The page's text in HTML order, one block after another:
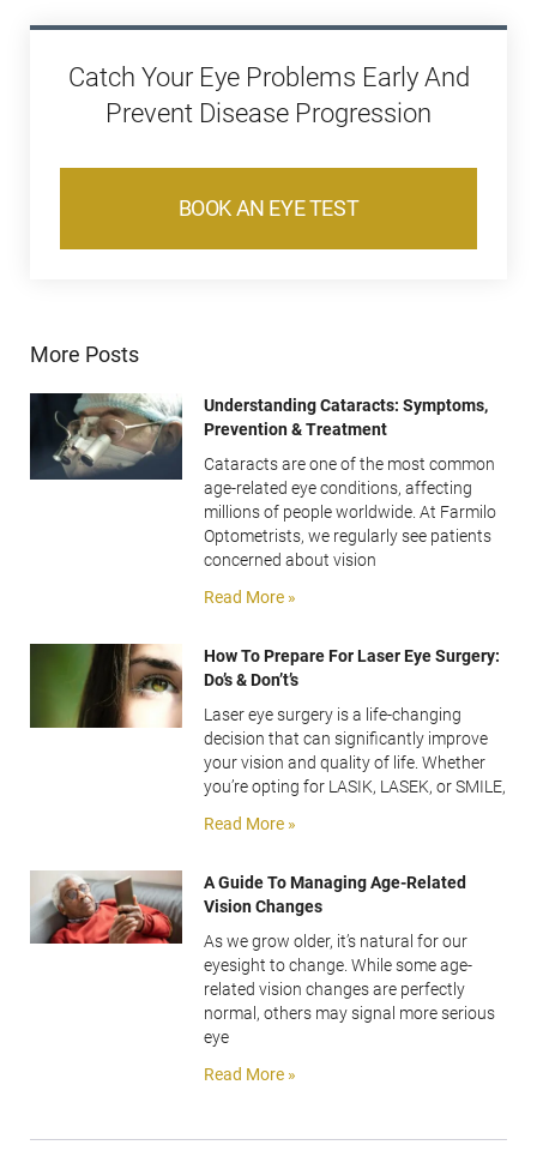
Catch Your Eye Problems Early And
Prevent Disease Progression
BOOK AN EYE TEST
More Posts
Understanding Cataracts: Symptoms,
Prevention & Treatment
Cataracts are one of the most common
age-related eye conditions, affecting
millions of people worldwide. At Farmilo
Optometrists, we regularly see patients
concerned about vision
Read More »
How To Prepare For Laser Eye Surgery:
Do’s & Don’t’s
Laser eye surgery is a life-changing
decision that can significantly improve
your vision and quality of life. Whether
you’re opting for LASIK, LASEK, or SMILE,
Read More »
A Guide To Managing Age-Related
Vision Changes
As we grow older, it’s natural for our
eyesight to change. While some age-
related vision changes are perfectly
normal, others may signal more serious
eye
Read More »